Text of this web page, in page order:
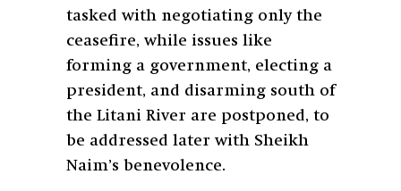
tasked with negotiating only the
ceasefire, while issues like
forming a government, electing a
president, and disarming south of
the Litani River are postponed, to
be addressed later with Sheikh
Naim’s benevolence.